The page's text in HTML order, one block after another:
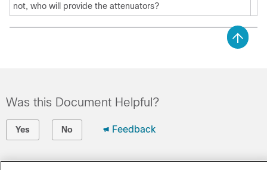
not, who will provide the attenuators?
Was this Document Helpful?
Yes No Feedback
Contact Cisco